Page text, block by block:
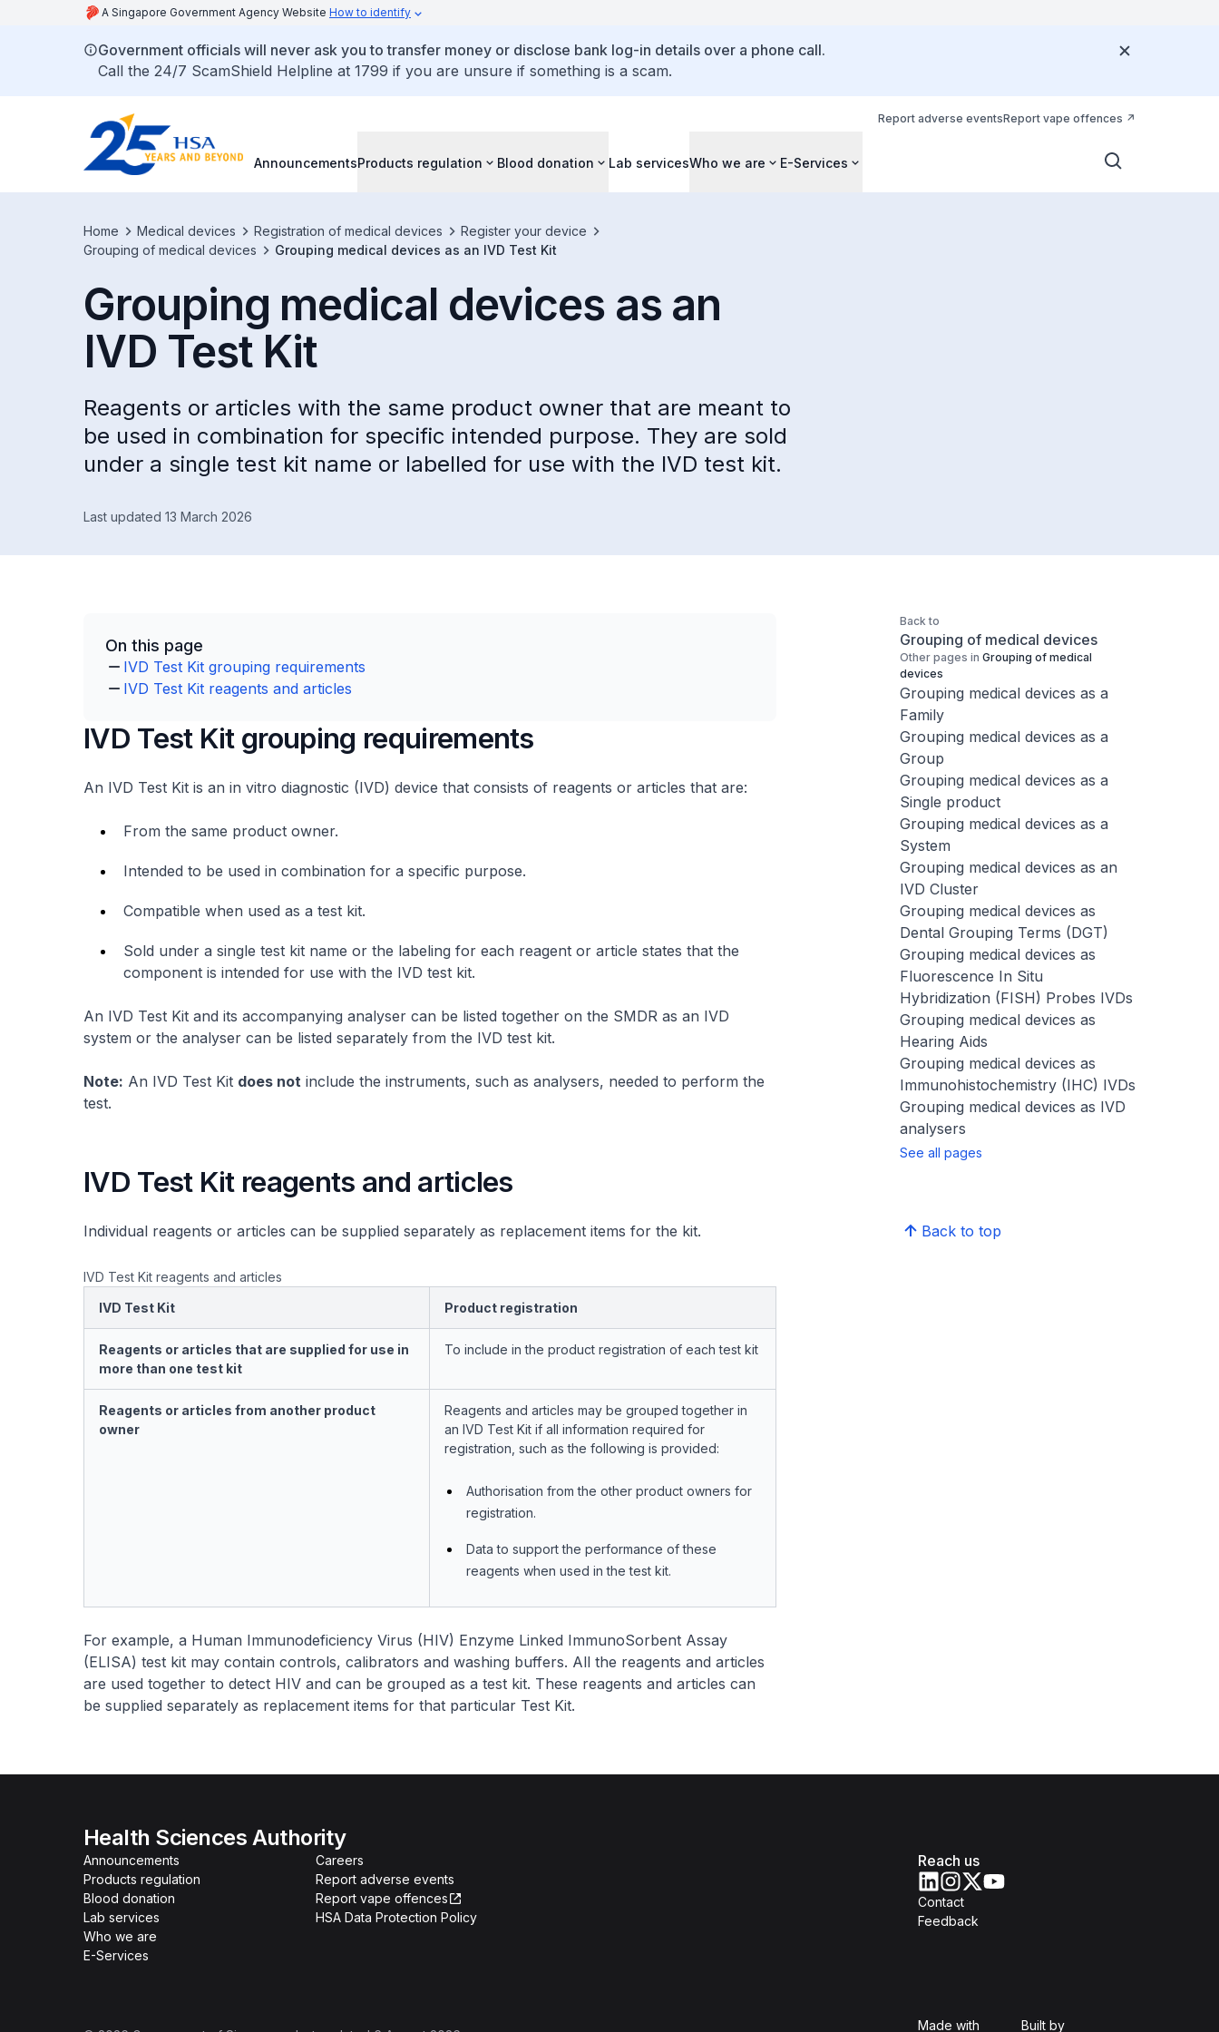
A Singapore Government Agency Website How to identify
Government officials will never ask you to transfer money or disclose bank log-in details over a phone call.
Call the 24/7 ScamShield Helpline at 1799 if you are unsure if something is a scam.
Report adverse eventsReport vape offences
AnnouncementsProducts regulation Blood donation Lab servicesWho we are E-Services
Home Medical devices Registration of medical devices
Register your device
Grouping of medical devices
Grouping medical devices as an IVD Test Kit
Grouping medical devices as an
IVD Test Kit
Reagents or articles with the same product owner that are meant to
be used in combination for specific intended purpose. They are sold
under a single test kit name or labelled for use with the IVD test kit.
Last updated 13 March 2026
On this page
IVD Test Kit grouping requirements
IVD Test Kit reagents and articles
IVD Test Kit grouping requirements
An IVD Test Kit is an in vitro diagnostic (IVD) device that consists of reagents or articles that are:
From the same product owner.
Intended to be used in combination for a specific purpose.
Compatible when used as a test kit.
Sold under a single test kit name or the labeling for each reagent or article states that the
component is intended for use with the IVD test kit.
An IVD Test Kit and its accompanying analyser can be listed together on the SMDR as an IVD
system or the analyser can be listed separately from the IVD test kit.
Note: An IVD Test Kit does not include the instruments, such as analysers, needed to perform the
test.
IVD Test Kit reagents and articles
Individual reagents or articles can be supplied separately as replacement items for the kit.
IVD Test Kit reagents and articles
IVD Test Kit
Product registration
Reagents or articles that are supplied for use in
more than one test kit
To include in the product registration of each test kit
Reagents or articles from another product
owner
Reagents and articles may be grouped together in
an IVD Test Kit if all information required for
registration, such as the following is provided:
Authorisation from the other product owners for
registration.
Data to support the performance of these
reagents when used in the test kit.
For example, a Human Immunodeficiency Virus (HIV) Enzyme Linked ImmunoSorbent Assay
(ELISA) test kit may contain controls, calibrators and washing buffers. All the reagents and articles
are used together to detect HIV and can be grouped as a test kit. These reagents and articles can
be supplied separately as replacement items for that particular Test Kit.
Back to
Grouping of medical devices
Other pages in Grouping of medical
devices
Grouping medical devices as a
Family
Grouping medical devices as a
Group
Grouping medical devices as a
Single product
Grouping medical devices as a
System
Grouping medical devices as an
IVD Cluster
Grouping medical devices as
Dental Grouping Terms (DGT)
Grouping medical devices as
Fluorescence In Situ
Hybridization (FISH) Probes IVDs
Grouping medical devices as
Hearing Aids
Grouping medical devices as
Immunohistochemistry (IHC) IVDs
Grouping medical devices as IVD
analysers
See all pages
Back to top
Health Sciences Authority
Announcements
Products regulation
Blood donation
Lab services
Who we are
E-Services
Careers
Report adverse events
Report vape offences
HSA Data Protection Policy
Reach us
Contact
Feedback
Made with Built byOpen Government